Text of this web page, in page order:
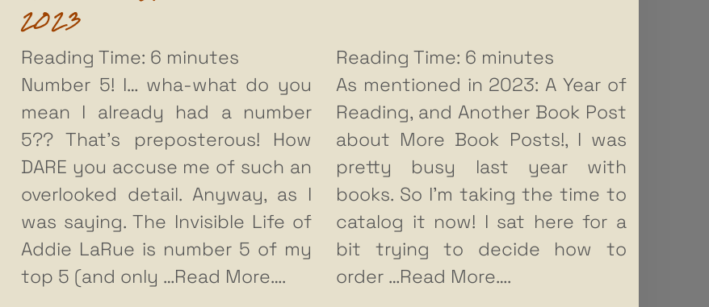
2023
Reading Time: 6 minutes
Number 5! I… wha-what do you
mean I already had a number
5?? That’s preposterous! How
DARE you accuse me of such an
overlooked detail. Anyway, as I
was saying. The Invisible Life of
Addie LaRue is number 5 of my
top 5 (and only …Read More….
Reading Time: 6 minutes
As mentioned in 2023: A Year of
Reading, and Another Book Post
about More Book Posts!, I was
pretty busy last year with
books. So I’m taking the time to
catalog it now! I sat here for a
bit trying to decide how to
order …Read More….